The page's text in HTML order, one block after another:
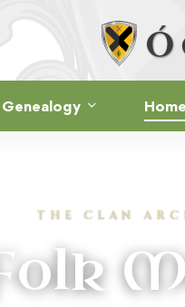
Genealogy
THE CLAN